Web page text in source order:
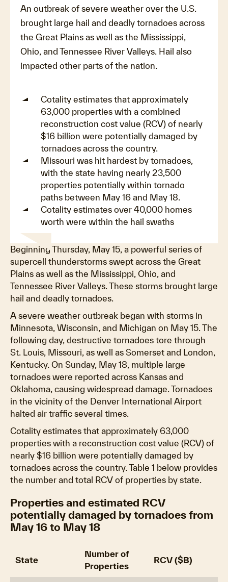
An outbreak of severe weather over the U.S.
brought large hail and deadly tornadoes across
the Great Plains as well as the Mississippi,
Ohio, and Tennessee River Valleys. Hail also
impacted other parts of the nation.
Cotality estimates that approximately
63,000 properties with a combined
reconstruction cost value (RCV) of nearly
$16 billion were potentially damaged by
tornadoes across the country.
Missouri was hit hardest by tornadoes,
with the state having nearly 23,500
properties potentially within tornado
paths between May 16 and May 18.
Cotality estimates over 40,000 homes
worth were within the hail swaths
Beginning Thursday, May 15, a powerful series of
supercell thunderstorms swept across the Great
Plains as well as the Mississippi, Ohio, and
Tennessee River Valleys. These storms brought large
hail and deadly tornadoes.
A severe weather outbreak began with storms in
Minnesota, Wisconsin, and Michigan on May 15. The
following day, destructive tornadoes tore through
St. Louis, Missouri, as well as Somerset and London,
Kentucky. On Sunday, May 18, multiple large
tornadoes were reported across Kansas and
Oklahoma, causing widespread damage. Tornadoes
in the vicinity of the Denver International Airport
halted air traffic several times.
Cotality estimates that approximately 63,000
properties with a reconstruction cost value (RCV) of
nearly $16 billion were potentially damaged by
tornadoes across the country. Table 1 below provides
the number and total RCV of properties by state.
Properties and estimated RCV
potentially damaged by tornadoes from
May 16 to May 18
State
Number of
Properties
RCV ($B)